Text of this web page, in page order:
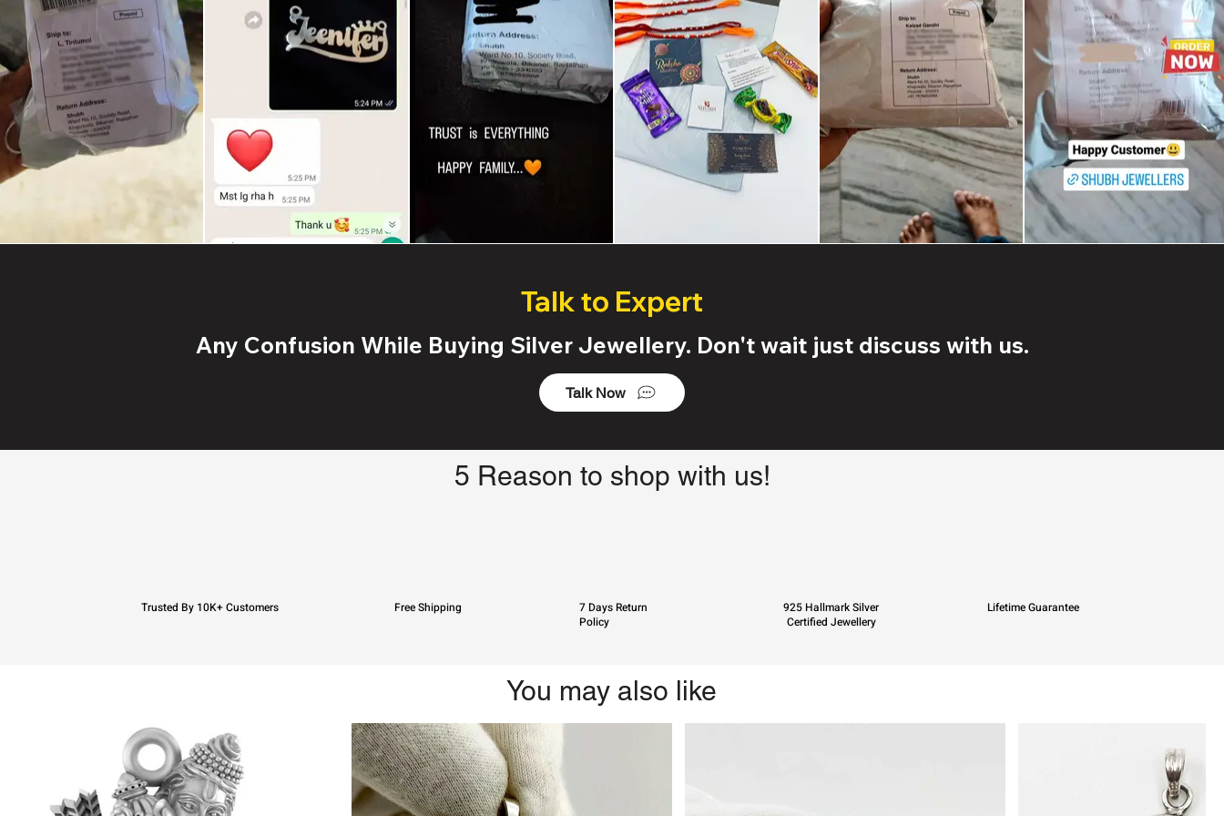
Talk to Expert
Any Confusion While Buying Silver Jewellery. Don't wait just discuss with us.
Talk Now
5 Reason to shop with us!
Trusted By 10K+ Customers Free Shipping
7 Days Return
Policy
925 Hallmark Silver
Certified Jewellery
Lifetime Guarantee
You may also like